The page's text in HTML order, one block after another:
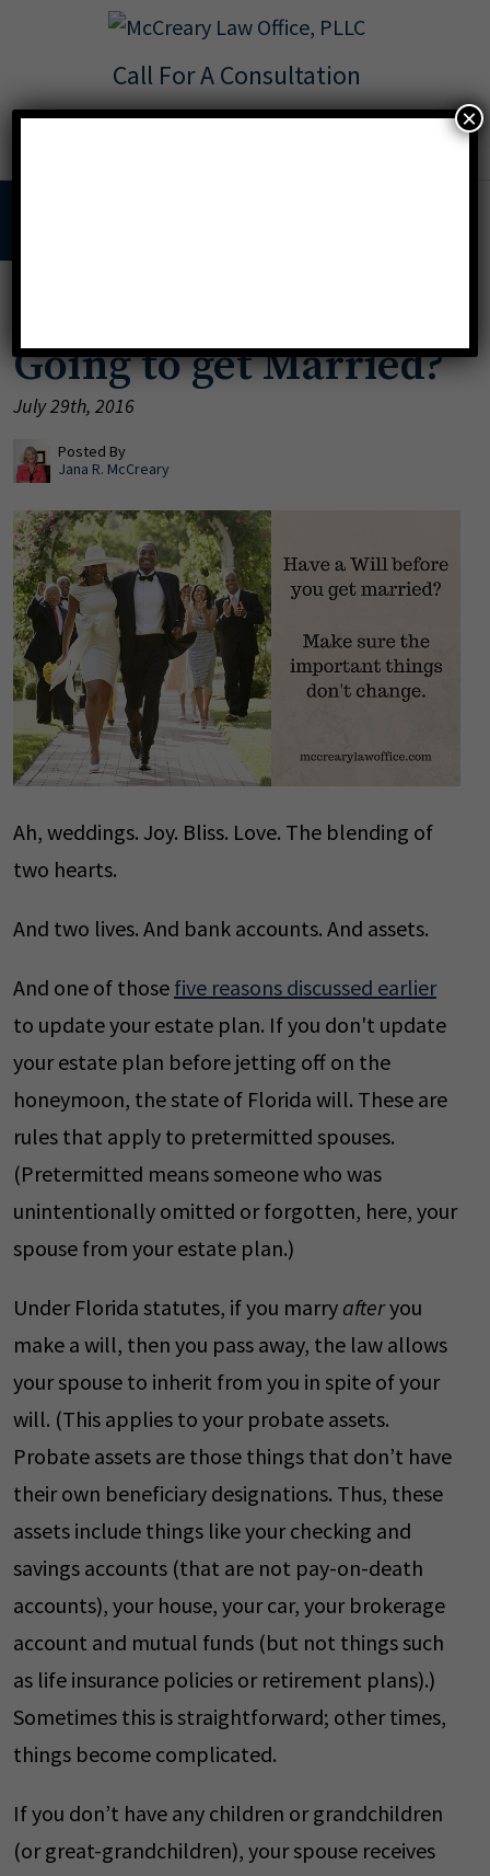
Call For A Consultation
Texas:713.568.8600
Going to get Married?
July 29th, 2016
Posted By
Jana R. McCreary
Ah, weddings. Joy. Bliss. Love. The blending of
two hearts.
And two lives. And bank accounts. And assets.
And one of those five reasons discussed earlier
to update your estate plan. If you don't update
your estate plan before jetting off on the
honeymoon, the state of Florida will. These are
rules that apply to pretermitted spouses.
(Pretermitted means someone who was
unintentionally omitted or forgotten, here, your
spouse from your estate plan.)
Under Florida statutes, if you marry afteryou
make a will, then you pass away, the law allows
your spouse to inherit from you in spite of your
will. (This applies to your probate assets.
Probate assets are those things that don’t have
their own beneficiary designations. Thus, these
assets include things like your checking and
savings accounts (that are not pay-on-death
accounts), your house, your car, your brokerage
account and mutual funds (but not things such
as life insurance policies or retirement plans).)
Sometimes this is straightforward; other times,
things become complicated.
If you don’t have any children or grandchildren
(or great-grandchildren), your spouse receives
×